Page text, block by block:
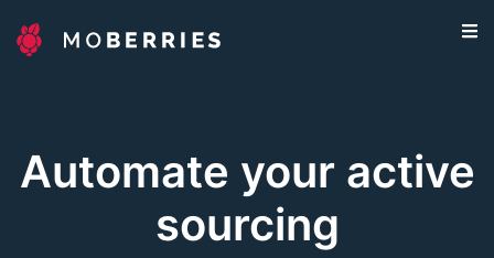
Automate your active
sourcing